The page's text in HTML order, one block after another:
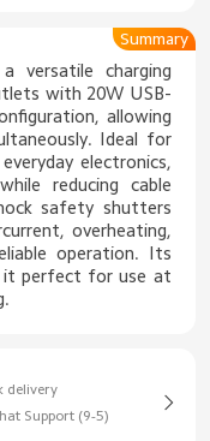
versatile charging
with 20W USB-
allowing
Ideal for
electronics,
reducing cable
safety shutters
overheating,
operation. Its
it perfect for use at
Summary
delivery
Support (9-5)